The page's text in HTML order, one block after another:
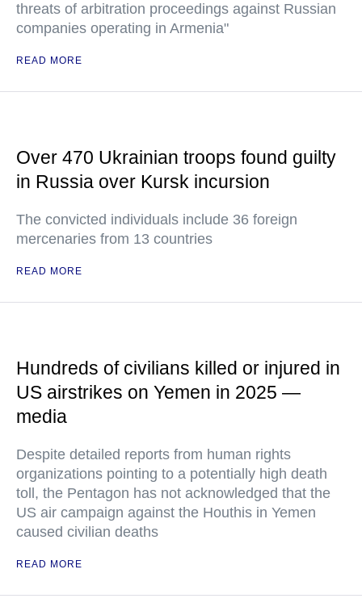
threats of arbitration proceedings against Russian
companies operating in Armenia"
READ MORE
Over 470 Ukrainian troops found guilty
in Russia over Kursk incursion
The convicted individuals include 36 foreign
mercenaries from 13 countries
READ MORE
Hundreds of civilians killed or injured in
US airstrikes on Yemen in 2025 —
media
Despite detailed reports from human rights
organizations pointing to a potentially high death
toll, the Pentagon has not acknowledged that the
US air campaign against the Houthis in Yemen
caused civilian deaths
READ MORE